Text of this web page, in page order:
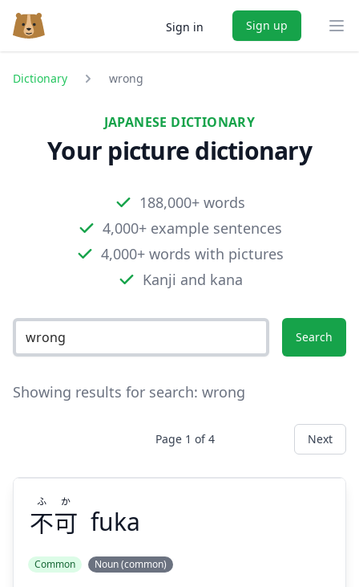
Sign in Sign up
Dictionary wrong
JAPANESE DICTIONARY
Your picture dictionary
188,000+ words
4,000+ example sentences
4,000+ words with pictures
Kanji and kana
Search
Showing results for search: wrong
Page 1 of4 Next
不可
ふ か
fuka
Common Noun (common)